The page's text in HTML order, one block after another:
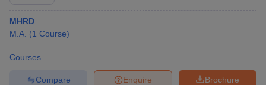
MHRD
M.A. (1 Course)
Courses
Brochure
Enquire
Compare